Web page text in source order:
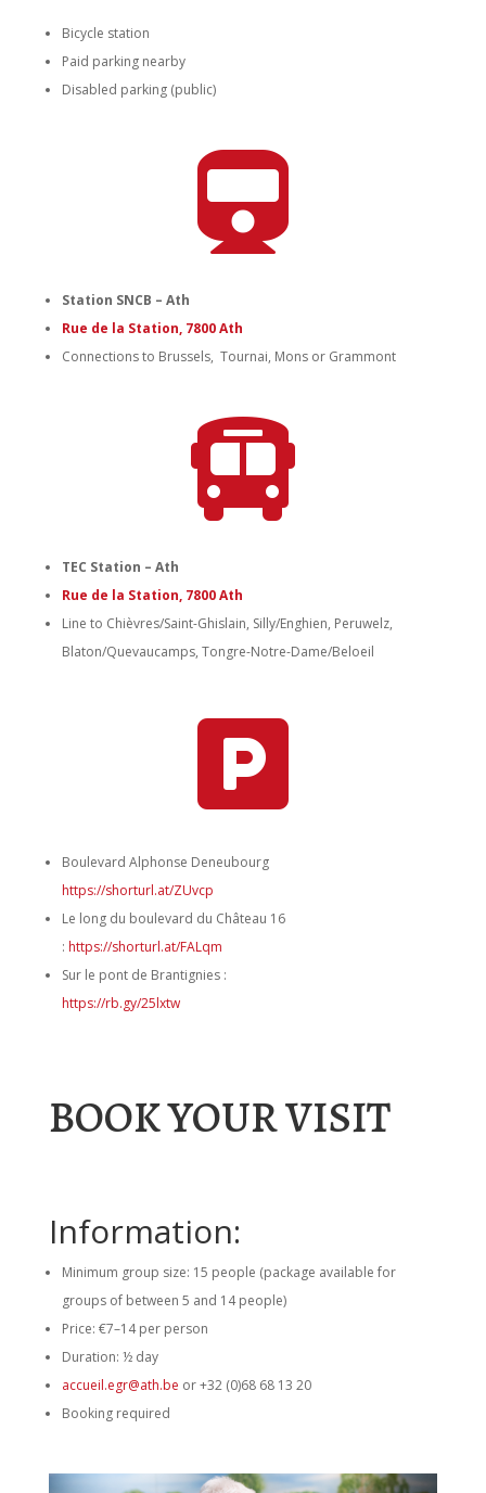
Bicycle station
Paid parking nearby
Disabled parking (public)

Station SNCB – Ath
Rue de la Station, 7800 Ath
Connections to Brussels, Tournai, Mons or Grammont

TEC Station – Ath
Rue de la Station, 7800 Ath
Line to Chièvres/Saint-Ghislain, Silly/Enghien, Peruwelz,
Blaton/Quevaucamps, Tongre-Notre-Dame/Beloeil

Boulevard Alphonse Deneubourg
https://shorturl.at/ZUvcp
Le long du boulevard du Château 16
: https://shorturl.at/FALqm
Sur le pont de Brantignies :
https://rb.gy/25lxtw
BOOK YOUR VISIT
Information:
Minimum group size: 15 people (package available for
groups of between 5 and 14 people)
Price: €7–14 per person
Duration: ½ day
accueil.egr@ath.be or+32 (0)68 68 13 20
Booking required